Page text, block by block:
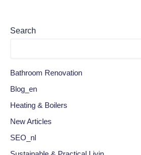
Search
Bathroom Renovation
Blog_en
Heating & Boilers
New Articles
SEO_nl